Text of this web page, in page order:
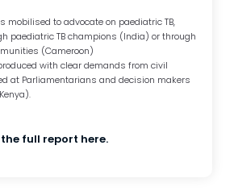
mobilised to advocate on paediatric TB,
paediatric TB champions (India) or through
(Cameroon)
with clear demands from civil
at Parliamentarians and decision makers
full report here.